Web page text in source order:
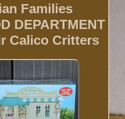
Families
DEPARTMENT
Calico Critters